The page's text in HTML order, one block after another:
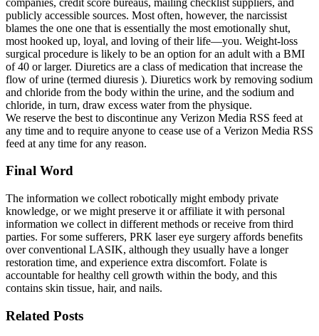
publicly accessible sources. Most often, however, the narcissist
blames the one one that is essentially the most emotionally shut,
most hooked up, loyal, and loving of their life—you. Weight-loss
surgical procedure is likely to be an option for an adult with a BMI
of 40 or larger. Diuretics are a class of medication that increase the
flow of urine (termed diuresis ). Diuretics work by removing sodium
and chloride from the body within the urine, and the sodium and
chloride, in turn, draw excess water from the physique.
We reserve the best to discontinue any Verizon Media RSS feed at
any time and to require anyone to cease use of a Verizon Media RSS
feed at any time for any reason.
Final Word
The information we collect robotically might embody private
knowledge, or we might preserve it or affiliate it with personal
information we collect in different methods or receive from third
parties. For some sufferers, PRK laser eye surgery affords benefits
over conventional LASIK, although they usually have a longer
restoration time, and experience extra discomfort. Folate is
accountable for healthy cell growth within the body, and this
contains skin tissue, hair, and nails.
Related Posts